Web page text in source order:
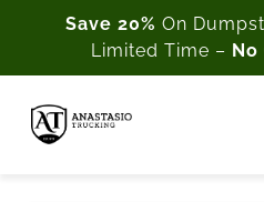
Save 20% On
Limited Time – No